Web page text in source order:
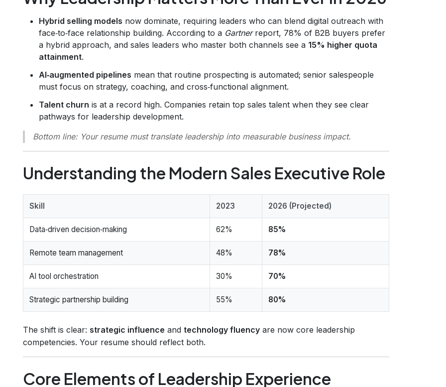
Hybrid selling models now dominate, requiring leaders who can blend digital outreach with
face‑to‑face relationship building. According to a Gartnerreport, 78% of B2B buyers prefer
a hybrid approach, and sales leaders who master both channels see a 15% higher quota
attainment.
AI‑augmented pipelines mean that routine prospecting is automated; senior salespeople
must focus on strategy, coaching, and cross‑functional alignment.
Talent churn is at a record high. Companies retain top sales talent when they see clear
pathways for leadership development.
Bottom line: Your resume must translate leadership into measurable business impact.
Understanding the Modern Sales Executive Role
Skill 2023 2026 (Projected)
Data‑driven decision‑making 62% 85%
Remote team management 48% 78%
AI tool orchestration 30% 70%
Strategic partnership building 55% 80%
The shift is clear: strategic influence and technology fluency are now core leadership
competencies. Your resume should reflect both.
Core Elements of Leadership Experience